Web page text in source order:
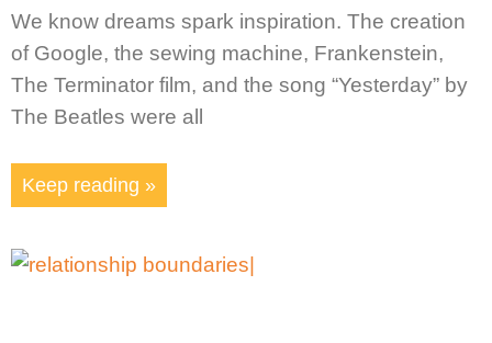
We know dreams spark inspiration. The creation
of Google, the sewing machine, Frankenstein,
The Terminator film, and the song “Yesterday” by
The Beatles were all
Keep reading »